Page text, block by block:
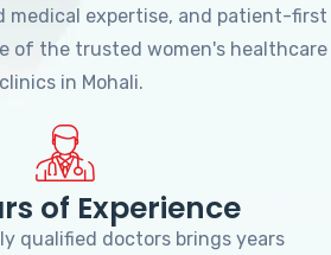
medical expertise, and patient-first
of the trusted women's healthcare
clinics in Mohali.
of Experience
qualified doctors brings years